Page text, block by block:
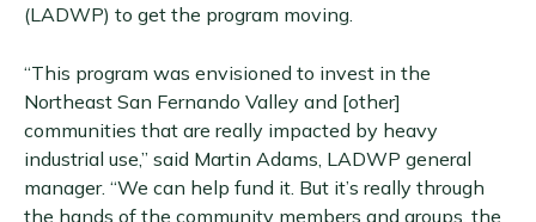
(LADWP) to get the program moving.
“This program was envisioned to invest in the
Northeast San Fernando Valley and [other]
communities that are really impacted by heavy
industrial use,” said Martin Adams, LADWP general
manager. “We can help fund it. But it’s really through
the hands of the community members and groups, the